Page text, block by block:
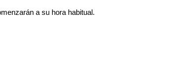
a su hora habitual.